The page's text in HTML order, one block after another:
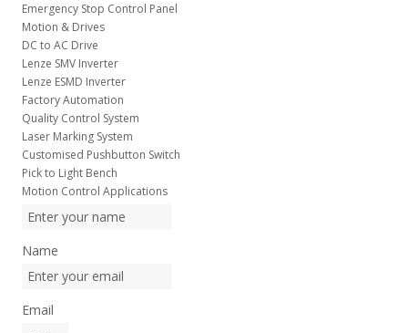
Emergency Stop Control Panel
Motion & Drives
DC to AC Drive
Lenze SMV Inverter
Lenze ESMD Inverter
Factory Automation
Quality Control System
Laser Marking System
Customised Pushbutton Switch
Pick to Light Bench
Motion Control Applications
Name
Email